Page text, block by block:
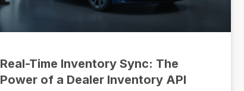
Real-Time Inventory Sync: The
Power of a Dealer Inventory API